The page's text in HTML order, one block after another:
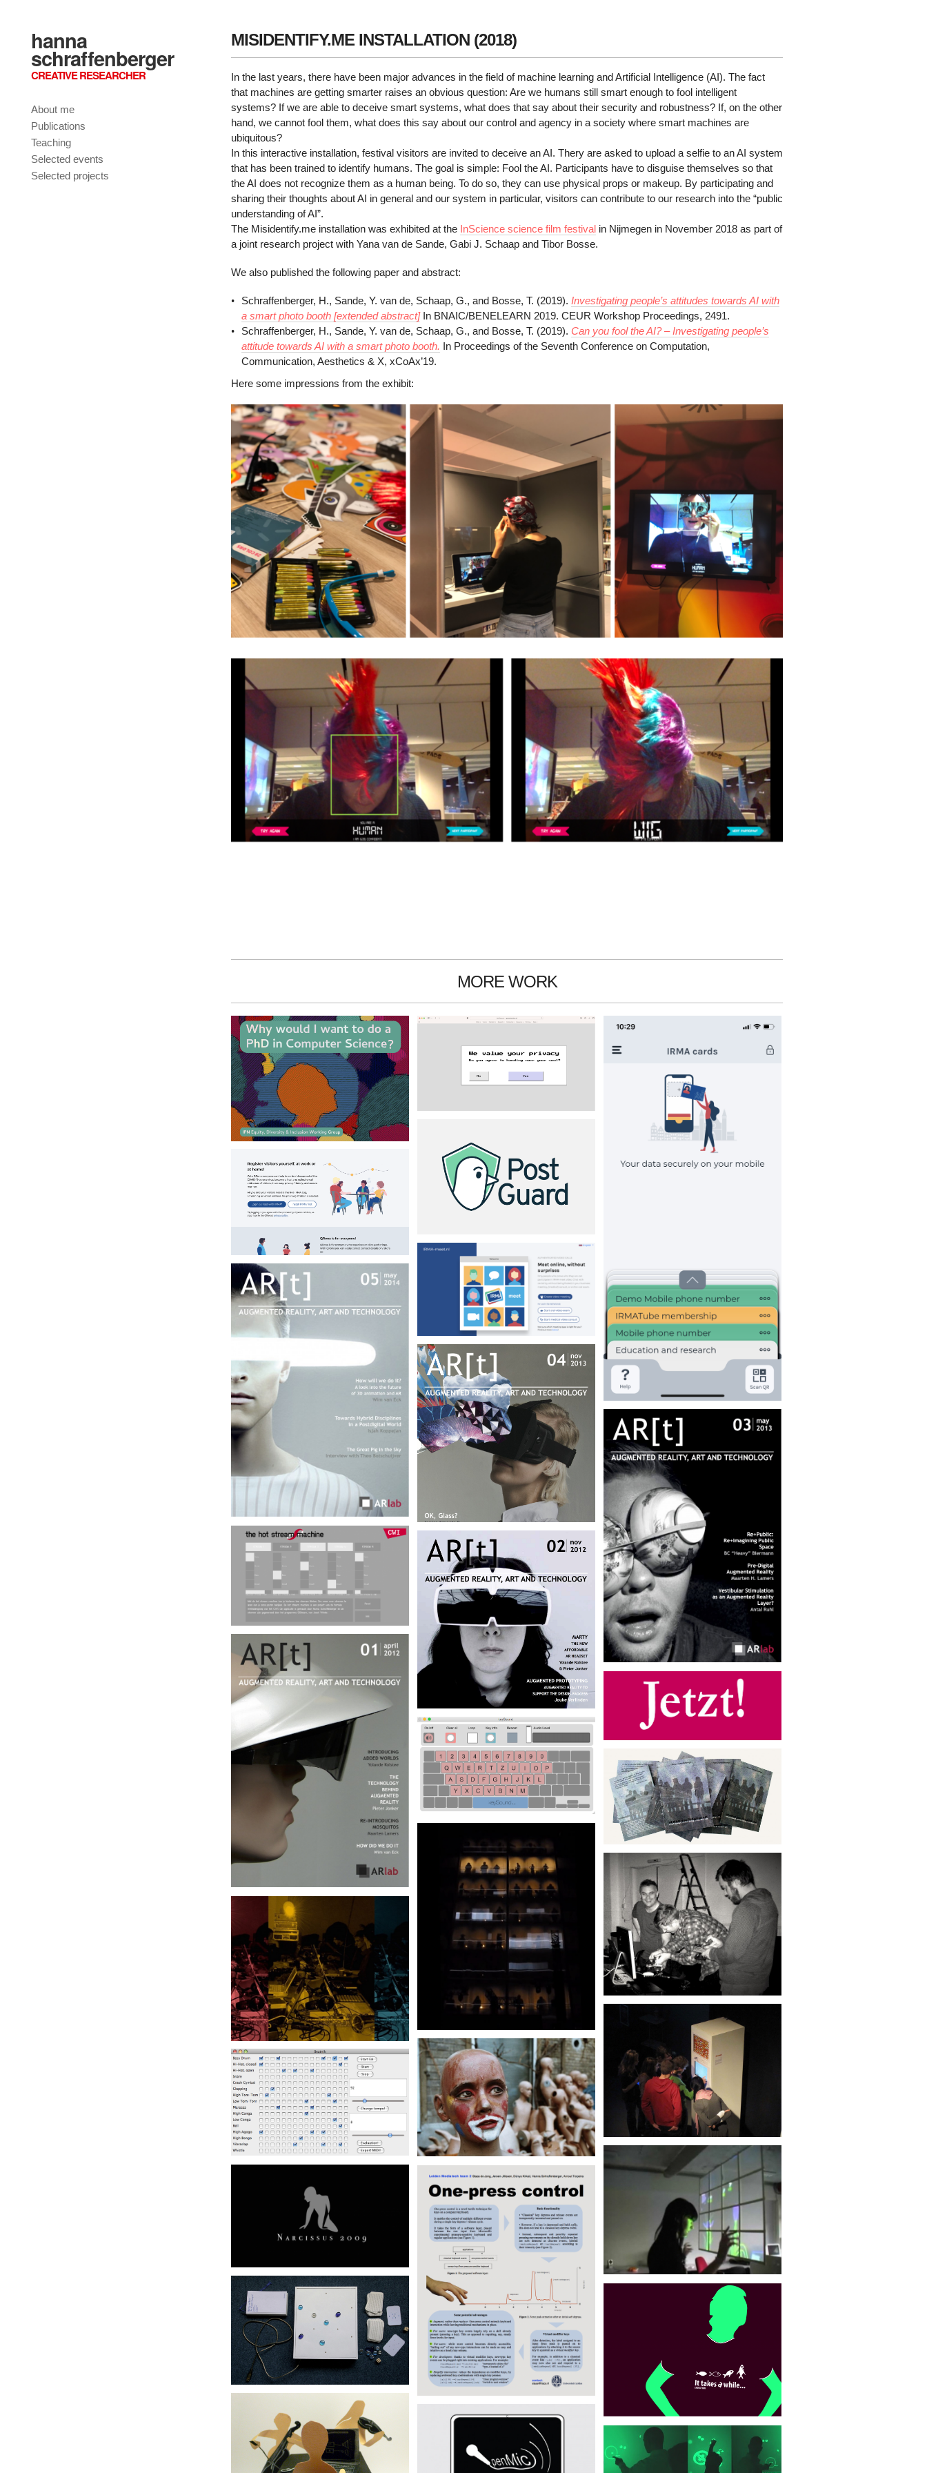
hanna
schraffenberger
CREATIVE RESEARCHER
About me
Publications
Teaching
Selected events
Selected projects
MISIDENTIFY.ME INSTALLATION (2018)
In the last years, there have been major advances in the field of machine learning and Artificial Intelligence (AI). The fact
that machines are getting smarter raises an obvious question: Are we humans still smart enough to fool intelligent
systems? If we are able to deceive smart systems, what does that say about their security and robustness? If, on the other
hand, we cannot fool them, what does this say about our control and agency in a society where smart machines are
ubiquitous?
In this interactive installation, festival visitors are invited to deceive an AI. Thery are asked to upload a selfie to an AI system
that has been trained to identify humans. The goal is simple: Fool the AI. Participants have to disguise themselves so that
the AI does not recognize them as a human being. To do so, they can use physical props or makeup. By participating and
sharing their thoughts about AI in general and our system in particular, visitors can contribute to our research into the “public
understanding of AI”.
The Misidentify.me installation was exhibited at the InScience science film festival in Nijmegen in November 2018 as part of
a joint research project with Yana van de Sande, Gabi J. Schaap and Tibor Bosse.
We also published the following paper and abstract:
Schraffenberger, H., Sande, Y. van de, Schaap, G., and Bosse, T. (2019). Investigating people’s attitudes towards AI with
a smart photo booth [extended abstract]In BNAIC/BENELEARN 2019. CEUR Workshop Proceedings, 2491.
Schraffenberger, H., Sande, Y. van de, Schaap, G., and Bosse, T. (2019). Can you fool the AI? – Investigating people’s
attitude towards AI with a smart photo booth. In Proceedings of the Seventh Conference on Computation,
Communication, Aesthetics & X, xCoAx’19.
Here some impressions from the exhibit:
MORE WORK